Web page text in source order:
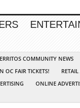
COMMUNITY NEWS
OC FAIR TICKETS!
ONLINE